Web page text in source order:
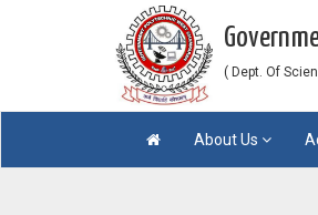
( Dept. Of
About Us